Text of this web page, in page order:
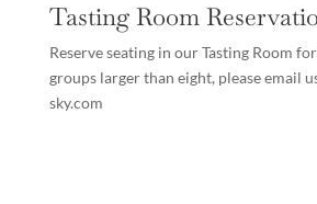
Tasting Room
Reserve seating in our Tasting Room
groups larger than eight, please email
sky.com